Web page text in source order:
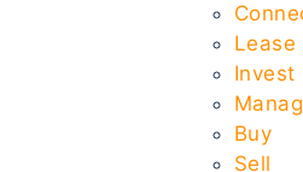
Lease
Invest
Buy
Sell